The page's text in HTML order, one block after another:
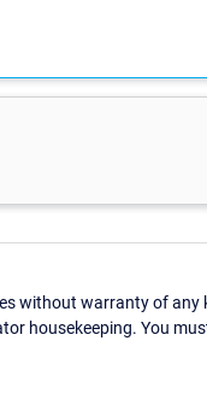
without warranty of
housekeeping. You